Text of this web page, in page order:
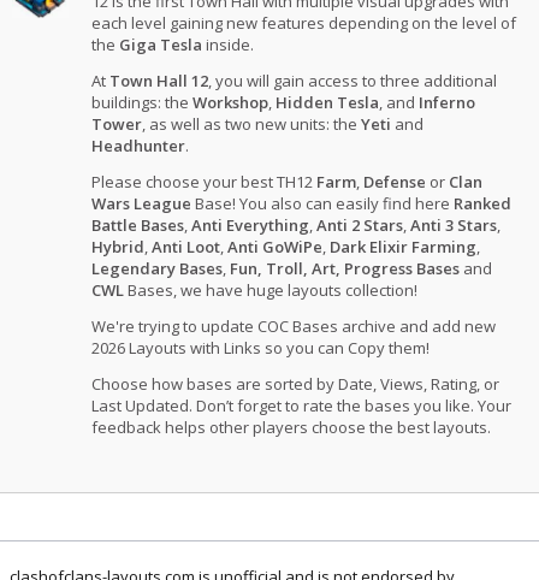
each level gaining new features depending on the level of
the Giga Tesla inside.
At Town Hall 12, you will gain access to three additional
buildings: theWorkshop, Hidden Tesla, and Inferno
Tower, as well as two new units: theYeti and
Headhunter.
Please choose your best TH12 Farm, Defense or Clan
Wars League Base! You also can easily find here Ranked
Battle Bases,Anti Everything,Anti 2 Stars,Anti 3 Stars,
Hybrid,Anti Loot,Anti GoWiPe, Dark Elixir Farming,
Legendary Bases, Fun, Troll, Art, Progress Bases and
CWLBases, we have huge layouts collection!
We're trying to update COC Bases archive and add new
2026 Layouts with Links so you can Copy them!
Choose how bases are sorted by Date, Views, Rating, or
Last Updated. Don’t forget to rate the bases you like. Your
feedback helps other players choose the best layouts.